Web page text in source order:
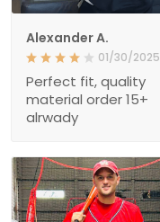
Alexander A.
01/30/2025
Perfect fit, quality
material order 15+
alrwady